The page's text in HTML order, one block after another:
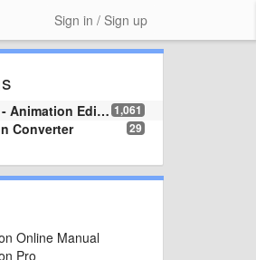
Sign in / Sign up
1,061
UMotion - Animation Editor
29
Converter
Online Manual
Pro